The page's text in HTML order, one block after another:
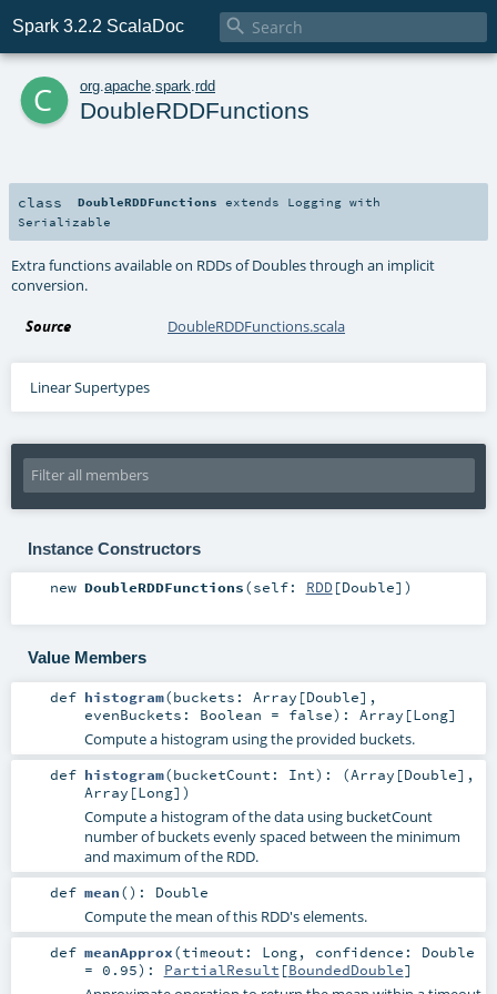
Spark 3.2.2 ScalaDoc 
c org apache spark rdd
DoubleRDDFunctions
class DoubleRDDFunctions extends Logging with
Serializable
Extra functions available on RDDs of Doubles through an implicit
conversion.
Source DoubleRDDFunctions.scala
Linear Supertypes
Instance Constructors
new DoubleRDDFunctions(self: RDD[Double] )
Value Members
def histogram(buckets: Array [Double] ,
evenBuckets: Boolean = false) : Array [Long]
Compute a histogram using the provided buckets.
def histogram(bucketCount: Int) : (Array [Double],
Array [Long])
Compute a histogram of the data using bucketCount
number of buckets evenly spaced between the minimum
and maximum of the RDD.
def mean() : Double
Compute the mean of this RDD's elements.
def meanApprox(timeout: Long, confidence: Double
= 0.95) : PartialResult [BoundedDouble]